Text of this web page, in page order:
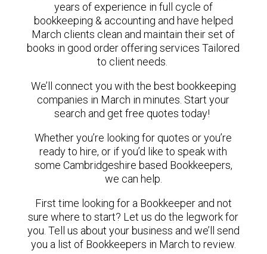
years of experience in full cycle of
bookkeeping & accounting and have helped
March clients clean and maintain their set of
books in good order offering services Tailored
to client needs.
We’ll connect you with the best bookkeeping
companies in March in minutes. Start your
search and get free quotes today!
Whether you’re looking for quotes or you’re
ready to hire, or if you’d like to speak with
some Cambridgeshire based Bookkeepers,
we can help.
First time looking for a Bookkeeper and not
sure where to start? Let us do the legwork for
you. Tell us about your business and we’ll send
you a list of Bookkeepers in March to review.